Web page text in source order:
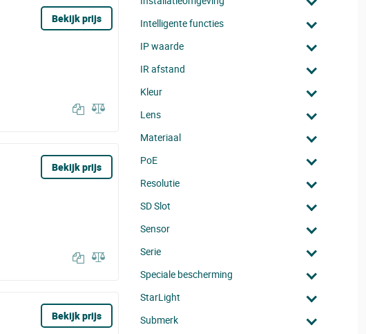
Bekijk prijs
Bekijk prijs
Bekijk prijs
Intelligente functies
IP waarde
IR afstand
Kleur
Lens
Materiaal
PoE
Resolutie
SD Slot
Sensor
Serie
Speciale bescherming
StarLight
Submerk